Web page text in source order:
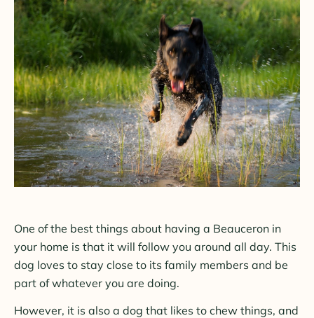
One of the best things about having a Beauceron in
your home is that it will follow you around all day. This
dog loves to stay close to its family members and be
part of whatever you are doing.
However, it is also a dog that likes to chew things, and